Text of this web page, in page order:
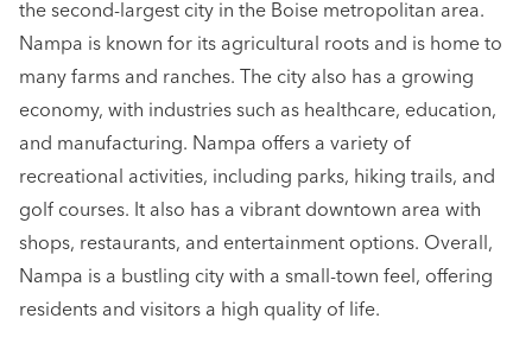
the second-largest city in the Boise metropolitan area.
Nampa is known for its agricultural roots and is home to
many farms and ranches. The city also has a growing
economy, with industries such as healthcare, education,
and manufacturing. Nampa offers a variety of
recreational activities, including parks, hiking trails, and
golf courses. It also has a vibrant downtown area with
shops, restaurants, and entertainment options. Overall,
Nampa is a bustling city with a small-town feel, offering
residents and visitors a high quality of life.